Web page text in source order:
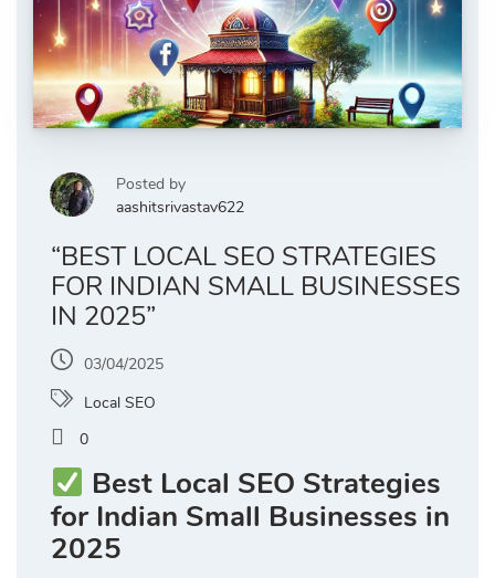
Posted by
aashitsrivastav622
“BEST LOCAL SEO STRATEGIES
FOR INDIAN SMALL BUSINESSES
IN 2025”
03/04/2025
Local SEO
0
Best Local SEO Strategies
for Indian Small Businesses in
2025